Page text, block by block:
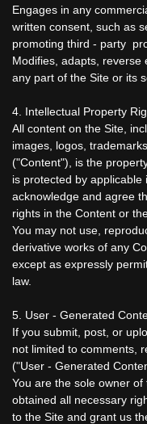
Engages in any
written consent, such as
promoting third - party
Modifies, adapts, reverse
any part of the Site or its
4. Intellectual Property
All content on the Site,
images, logos,
("Content"), is the
is protected by applicable
acknowledge and agree
rights in the Content or
You may not use,
derivative works of any
except as expressly
law.
5. User - Generated
If you submit, post, or
not limited to comments,
("User - Generated
You are the sole owner
obtained all necessary
to the Site and grant us